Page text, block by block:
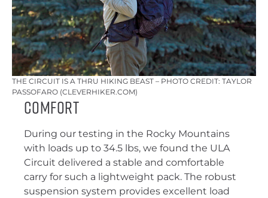
THE CIRCUIT IS A THRU HIKING BEAST – PHOTO CREDIT: TAYLOR
PASSOFARO (CLEVERHIKER.COM)
comfort
During our testing in the Rocky Mountains
with loads up to 34.5 lbs, we found the ULA
Circuit delivered a stable and comfortable
carry for such a lightweight pack. The robust
suspension system provides excellent load